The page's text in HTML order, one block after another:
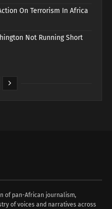
On Terrorism In Africa
Not Running Short
of pan-African journalism,
of voices and narratives across